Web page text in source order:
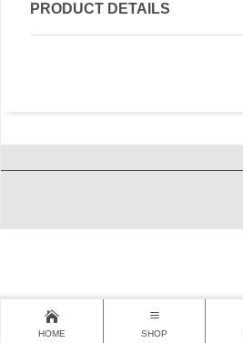
PRODUCT DETAILS
HOME SHOP